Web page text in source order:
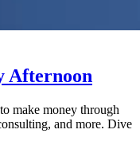
Afternoon
make money through
and more. Dive